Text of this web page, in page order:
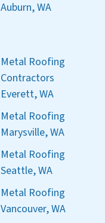
Auburn, WA
Metal Roofing
Contractors
Everett, WA
Metal Roofing
Marysville, WA
Metal Roofing
Seattle, WA
Metal Roofing
Vancouver, WA